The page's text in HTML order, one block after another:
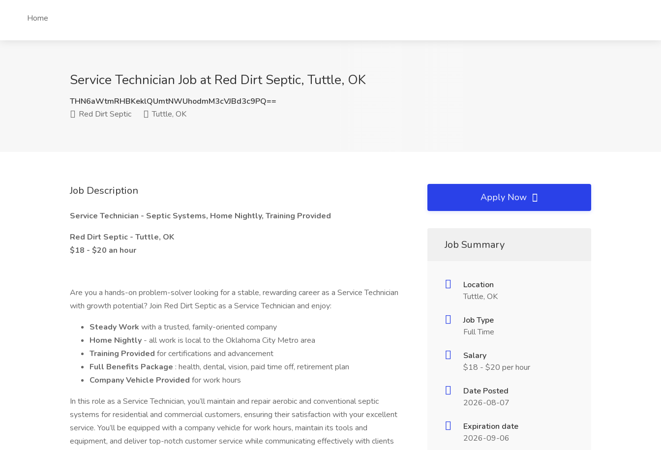
Home
Service Technician Job at Red Dirt Septic, Tuttle, OK
THN6aWtmRHBKeklQUmtNWUhodmM3cVJBd3c9PQ==
Red Dirt Septic
Tuttle, OK
Job Description
Service Technician - Septic Systems, Home Nightly, Training Provided
Red Dirt Septic - Tuttle, OK
$18 - $20 an hour
Are you a hands-on problem-solver looking for a stable, rewarding career as a Service Technician
with growth potential? Join Red Dirt Septic as a Service Technician and enjoy:
Steady Work with a trusted, family-oriented company
Home Nightly - all work is local to the Oklahoma City Metro area
Training Provided for certifications and advancement
Full Benefits Package : health, dental, vision, paid time off, retirement plan
Company Vehicle Provided for work hours
In this role as a Service Technician, you’ll maintain and repair aerobic and conventional septic
systems for residential and commercial customers, ensuring their satisfaction with your excellent
service. You’ll be equipped with a company vehicle for work hours, maintain its tools and
equipment, and deliver top-notch customer service while communicating effectively with clients
Apply Now
Job Summary
Location
Tuttle, OK
Job Type
Full Time
Salary
$18 - $20 per hour
Date Posted
2026-08-07
Expiration date
2026-09-06